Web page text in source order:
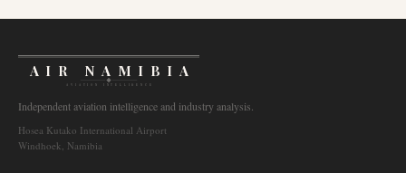
AIR NAMIBIA
AVIATION INTELLIGENCE
Independent aviation intelligence and industry analysis.
Hosea Kutako International Airport
Windhoek, Namibia